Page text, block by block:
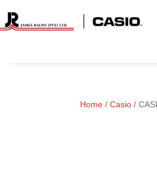
Home /Casio /